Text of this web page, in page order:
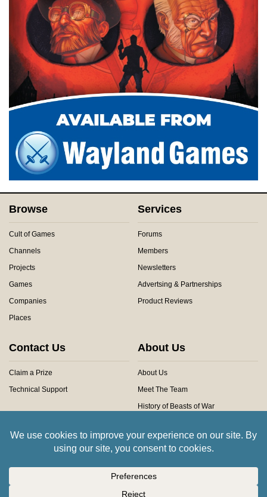
Browse
Cult of Games
Channels
Projects
Games
Companies
Places
Services
Forums
Members
Newsletters
Advertsing & Partnerships
Product Reviews
Contact Us
Claim a Prize
Technical Support
About Us
About Us
Meet The Team
History of Beasts of War
Community Rules
Copyright © 2026 Beasts of War Ltd.
All trademarks and images are copyright of their respective owners.